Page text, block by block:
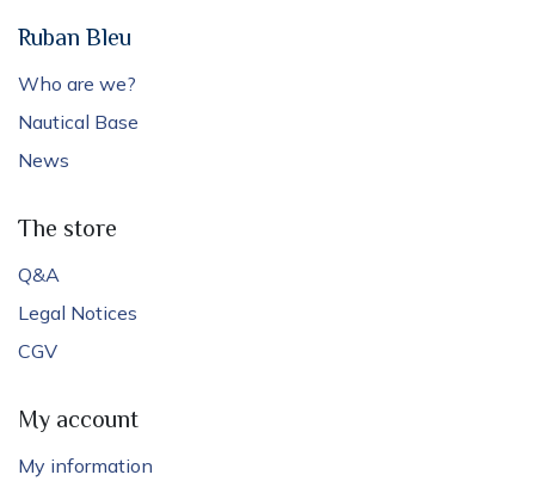
Ruban Bleu
Who are we?
Nautical Base
News
The store
Q&A
Legal Notices
CGV
My account
My information